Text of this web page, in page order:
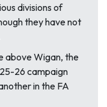
divisions of
they have not
above Wigan, the
26 campaign
in the FA